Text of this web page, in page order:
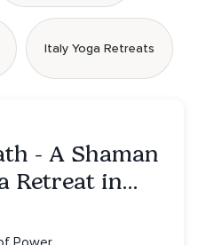
Italy Yoga Retreats
- A Shaman
Retreat in